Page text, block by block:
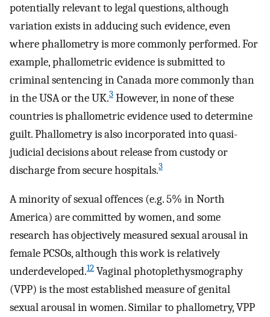
potentially relevant to legal questions, although
variation exists in adducing such evidence, even
where phallometry is more commonly performed. For
example, phallometric evidence is submitted to
criminal sentencing in Canada more commonly than
in the USA or the UK.3 However, in none of these
countries is phallometric evidence used to determine
guilt. Phallometry is also incorporated into quasi-
judicial decisions about release from custody or
discharge from secure hospitals.3
A minority of sexual offences (e.g. 5% in North
America) are committed by women, and some
research has objectively measured sexual arousal in
female PCSOs, although this work is relatively
underdeveloped.12 Vaginal photoplethysmography
(VPP) is the most established measure of genital
sexual arousal in women. Similar to phallometry, VPP